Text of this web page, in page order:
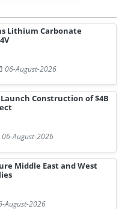
Lithium Carbonate
06-August-2026
Construction of $4B
06-August-2026
Middle East and West
August-2026